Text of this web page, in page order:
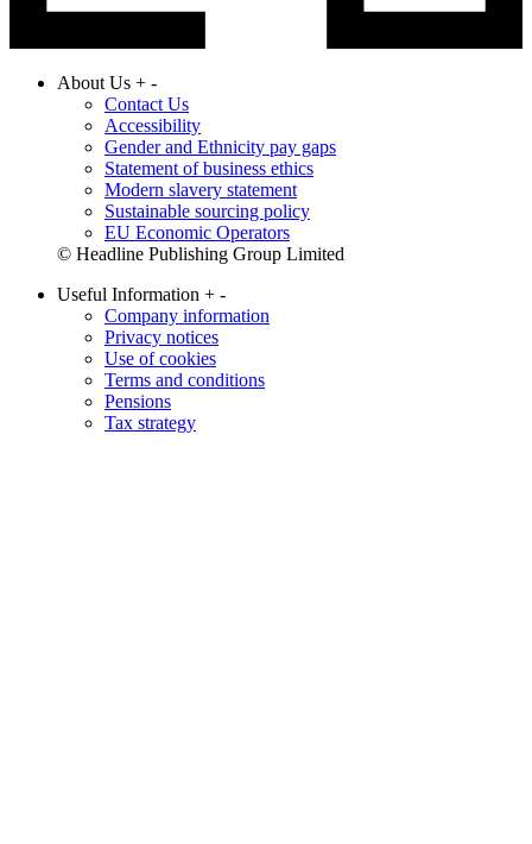
About Us + -
Contact Us
Accessibility
Gender and Ethnicity pay gaps
Statement of business ethics
Modern slavery statement
Sustainable sourcing policy
EU Economic Operators
© Headline Publishing Group Limited
Useful Information + -
Company information
Privacy notices
Use of cookies
Terms and conditions
Pensions
Tax strategy